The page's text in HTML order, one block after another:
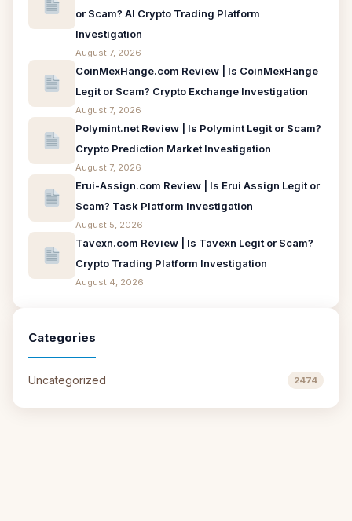
or Scam? AI Crypto Trading Platform
Investigation
August 7, 2026
CoinMexHange.com Review | Is CoinMexHange
Legit or Scam? Crypto Exchange Investigation
August 7, 2026
Polymint.net Review | Is Polymint Legit or Scam?
Crypto Prediction Market Investigation
August 7, 2026
Erui-Assign.com Review | Is Erui Assign Legit or
Scam? Task Platform Investigation
August 5, 2026
Tavexn.com Review | Is Tavexn Legit or Scam?
Crypto Trading Platform Investigation
August 4, 2026
Categories
Uncategorized 2474